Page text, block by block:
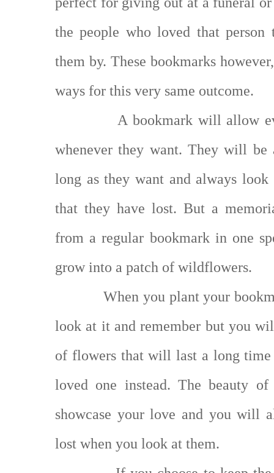
the people who loved that person
them by. These bookmarks
ways for this very same outcome.
A bookmark will allow
whenever they want. They will be
long as they want and always
that they have lost. But a
from a regular bookmark in one
grow into a patch of wildflowers.
When you plant your
look at it and remember but you
of flowers that will last a long
loved one instead. The beauty
showcase your love and you will
lost when you look at them.